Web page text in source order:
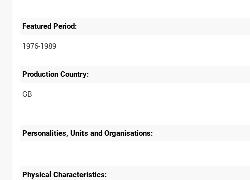
Featured Period:
1976-1989
Production Country:
Personalities, Units and Organisations:
Physical Characteristics: